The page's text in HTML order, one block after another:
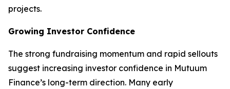
projects.
Growing Investor Confidence
The strong fundraising momentum and rapid sellouts
suggest increasing investor confidence in Mutuum
Finance’s long-term direction. Many early